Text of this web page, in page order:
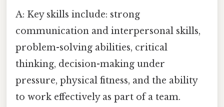
A: Key skills include: strong
communication and interpersonal skills,
problem-solving abilities, critical
thinking, decision-making under
pressure, physical fitness, and the ability
to work effectively as part of a team.